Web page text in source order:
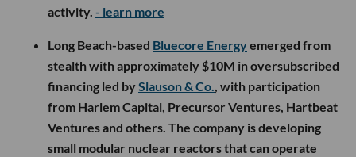
activity. - learn more
Long Beach-based Bluecore Energyemerged from
stealth with approximately $10M in oversubscribed
financing led bySlauson & Co., with participation
from Harlem Capital, Precursor Ventures, Hartbeat
Ventures and others. The company is developing
small modular nuclear reactors that can operate